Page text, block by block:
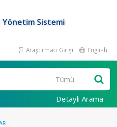
Sistemi
Araştırmacı Girişi English
Detaylı Arama